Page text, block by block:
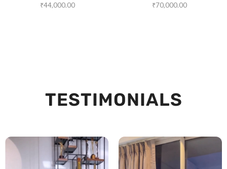
₹44,000.00 ₹70,000.00
TESTIMONIALS